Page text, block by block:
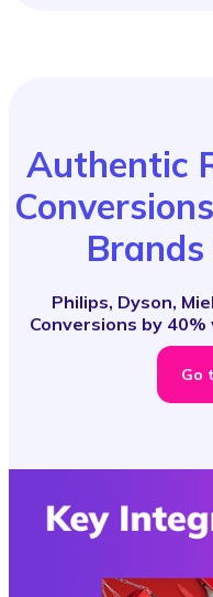
Authentic
Philips, Dyson,
Conversions by
Go